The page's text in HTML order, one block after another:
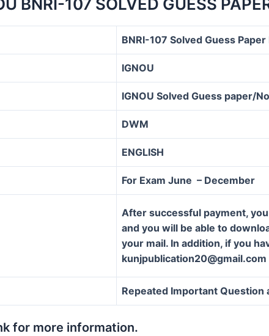
BNRI-107 SOLVED GUESS
BNRI-107 Solved Guess Paper
IGNOU
IGNOU Solved Guess paper/
DWM
ENGLISH
For Exam June – December
After successful payment,
and you will be able to
your mail. In addition, if you
kunjpublication20@gmail.com
Repeated Important Question
for more information.